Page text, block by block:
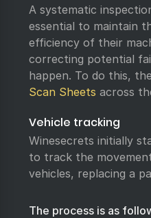
A systematic
essential to maintain
efficiency of their
correcting potential
happen. To do this,
Scan Sheets across
Vehicle tracking
Winesecrets initially
to track the
vehicles, replacing a
The process is as